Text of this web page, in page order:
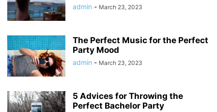
admin - March 23, 2023
The Perfect Music for the Perfect
Party Mood
admin - March 23, 2023
5 Advices for Throwing the
Perfect Bachelor Party